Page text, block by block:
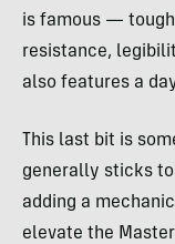
is famous —
resistance,
also features a
This last bit is
generally sticks
adding a
elevate the